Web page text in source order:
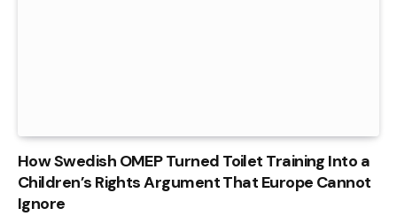
How Swedish OMEP Turned Toilet Training Into a
Children’s Rights Argument That Europe Cannot
Ignore